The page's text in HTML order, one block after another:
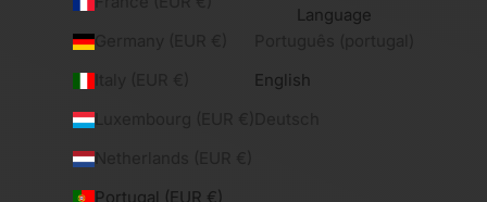
Portugal (EUR €)
Language
English